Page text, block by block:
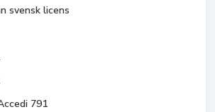
svensk licens
791